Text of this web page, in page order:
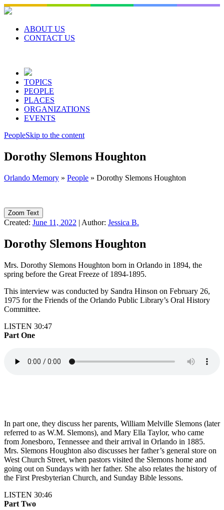
Skip
to
contentABOUT US
CONTACT US
TOPICS
PEOPLE
PLACES
ORGANIZATIONS
EVENTS
PeopleSkip to the content
Dorothy Slemons Houghton
Orlando Memory » People » Dorothy Slemons Houghton
Zoom Text
Created: June 11, 2022 | Author: Jessica B.
Dorothy Slemons Houghton
Mrs. Dorothy Slemons Houghton born in Orlando in 1894, the
spring before the Great Freeze of 1894-1895.
This interview was conducted by Sandra Hinson on February 26,
1975 for the Friends of the Orlando Public Library’s Oral History
Committee.
LISTEN 30:47
Part One
In part one, they discuss her parents, William Melville Slemons (later
referred to as W.M. Slemons), and Mary Ella Taylor, who came
from Jonesboro, Tennessee and their arrival in Orlando in 1885.
Mrs. Slemons Houghton also discusses her father’s general store on
West Church Street, when pastors visited the Slemons home and
going out on Sundays with her father. She also relates the history of
the First Presbyterian Church, and Sunday Bible lessons.
LISTEN 30:46
Part Two